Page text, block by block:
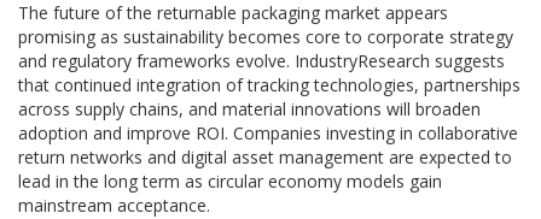
The future of the returnable packaging market appears
promising as sustainability becomes core to corporate strategy
and regulatory frameworks evolve. IndustryResearch suggests
that continued integration of tracking technologies, partnerships
across supply chains, and material innovations will broaden
adoption and improve ROI. Companies investing in collaborative
return networks and digital asset management are expected to
lead in the long term as circular economy models gain
mainstream acceptance.